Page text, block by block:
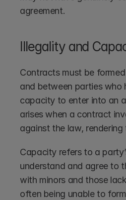
agreement.
Illegality and
Contracts must be
and between parties who
capacity to enter into an
arises when a contract
against the law,
Capacity refers to a
understand and agree to
with minors and those
often being unable to